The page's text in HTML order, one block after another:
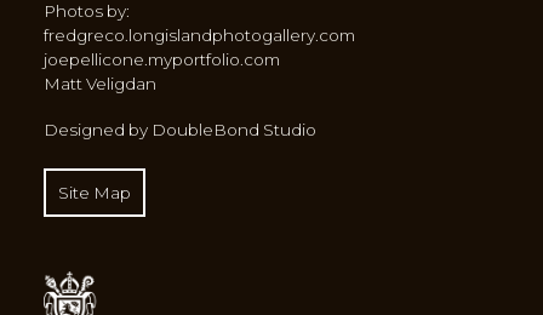
Photos by:
fredgreco.longislandphotogallery.com
joepellicone.myportfolio.com
Matt Veligdan
Designed by DoubleBond Studio
Site Map